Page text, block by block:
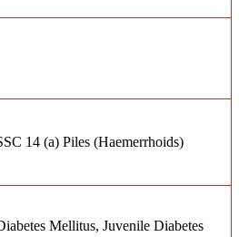
14 (a) Piles (Haemerrhoids)
Mellitus, Juvenile Diabetes